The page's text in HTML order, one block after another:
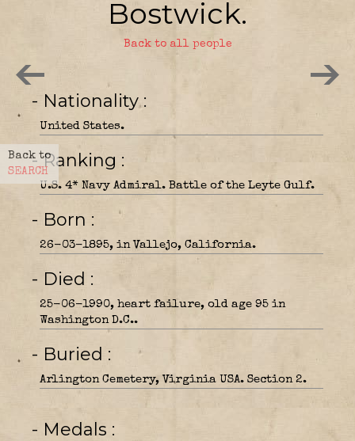
Back to
SEARCH
Bostwick.
Back to all people
- Nationality
United States.
- Ranking
U.S. 4* Navy Admiral. Battle of the Leyte Gulf.
- Born
26-03-1895, in Vallejo, California.
- Died
25-06-1990, heart failure, old age 95 in
Washington D.C..
- Buried
Arlington Cemetery, Virginia USA. Section 2.
- Medals